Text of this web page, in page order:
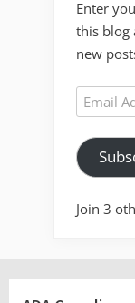
Enter
this blog
new
Email
Address
Join 3